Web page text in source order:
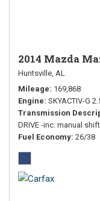
2014 Mazda
Huntsville, AL
Mileage 169,868
Engine SKYACTIV-G
Transmission
DRIVE -inc: manual
Fuel Economy 26/38